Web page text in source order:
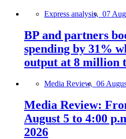
Express analysis, 07
BP and partners
spending by 31%
output at 8 million
Media Review, 06
Media Review:
August 5 to 4:00
2026